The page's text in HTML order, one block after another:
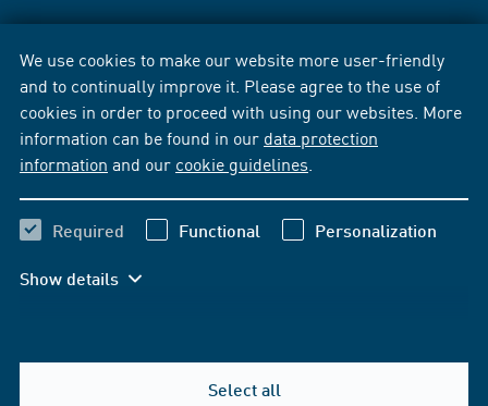
We use cookies to make our website more user-friendly
and to continually improve it. Please agree to the use of
cookies in order to proceed with using our websites. More
information can be found in our data protection
information and our cookie guidelines
Required Functional Personalization
Show details
Select all